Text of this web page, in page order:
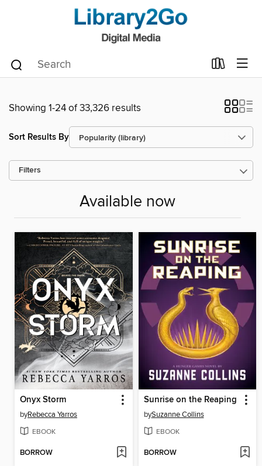
Showing 1-24 of 33,326 results
Sort Results By
Filters
Available now
Onyx Storm
byRebecca Yarros
EBOOK
BORROW
Sunrise on the Reaping
bySuzanne Collins
EBOOK
BORROW